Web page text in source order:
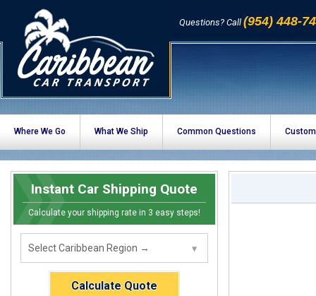
Questions? Call (954) 448-
Where We Go What We Ship Common Questions
Instant Car Shipping Quote
Calculate your shipping rate in 3 easy steps!
Calculate Quote